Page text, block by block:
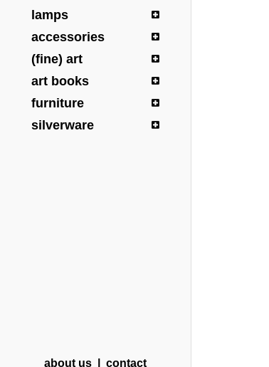
lamps
accessories
(fine) art
art books
furniture
silverware
about us| contact